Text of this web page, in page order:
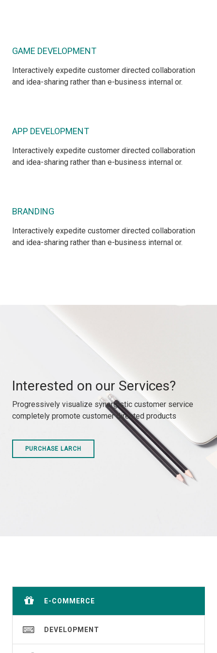
GAME DEVELOPMENT
Interactively expedite customer directed collaboration
and idea-sharing rather than e-business internal or.
APP DEVELOPMENT
Interactively expedite customer directed collaboration
and idea-sharing rather than e-business internal or.
BRANDING
Interactively expedite customer directed collaboration
and idea-sharing rather than e-business internal or.
Interested on our Services?
Progressively visualize synergistic customer service
completely promote customer directed products
PURCHASE LARCH
E-COMMERCE
DEVELOPMENT